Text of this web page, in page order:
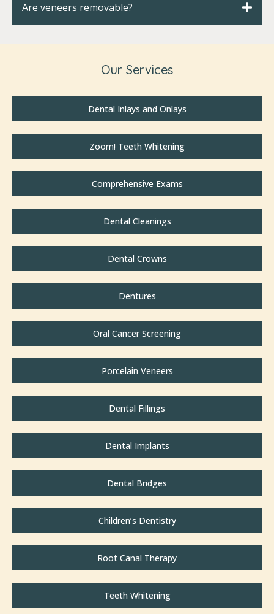
Are veneers removable?
Our Services
Dental Inlays and Onlays
Zoom! Teeth Whitening
Comprehensive Exams
Dental Cleanings
Dental Crowns
Dentures
Oral Cancer Screening
Porcelain Veneers
Dental Fillings
Dental Implants
Dental Bridges
Children’s Dentistry
Root Canal Therapy
Teeth Whitening